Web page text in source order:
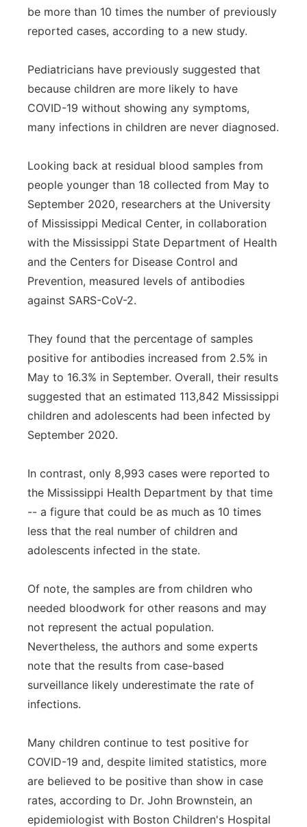
be more than 10 times the number of previously
reported cases, according to a new study.
Pediatricians have previously suggested that
because children are more likely to have
COVID-19 without showing any symptoms,
many infections in children are never diagnosed.
Looking back at residual blood samples from
people younger than 18 collected from May to
September 2020, researchers at the University
of Mississippi Medical Center, in collaboration
with the Mississippi State Department of Health
and the Centers for Disease Control and
Prevention, measured levels of antibodies
against SARS-CoV-2.
They found that the percentage of samples
positive for antibodies increased from 2.5% in
May to 16.3% in September. Overall, their results
suggested that an estimated 113,842 Mississippi
children and adolescents had been infected by
September 2020.
In contrast, only 8,993 cases were reported to
the Mississippi Health Department by that time
-- a figure that could be as much as 10 times
less that the real number of children and
adolescents infected in the state.
Of note, the samples are from children who
needed bloodwork for other reasons and may
not represent the actual population.
Nevertheless, the authors and some experts
note that the results from case-based
surveillance likely underestimate the rate of
infections.
Many children continue to test positive for
COVID-19 and, despite limited statistics, more
are believed to be positive than show in case
rates, according to Dr. John Brownstein, an
epidemiologist with Boston Children's Hospital